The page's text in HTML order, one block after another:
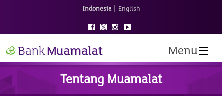
Indonesia | English
Menu
Tentang Muamalat